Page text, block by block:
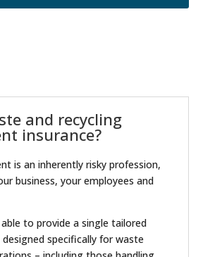
and recycling
insurance?
is an inherently risky profession,
business, your employees and
able to provide a single tailored
specifically for waste